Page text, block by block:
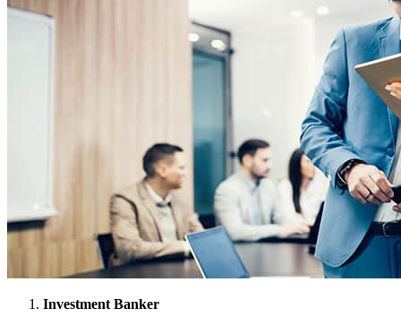
Investment Banker